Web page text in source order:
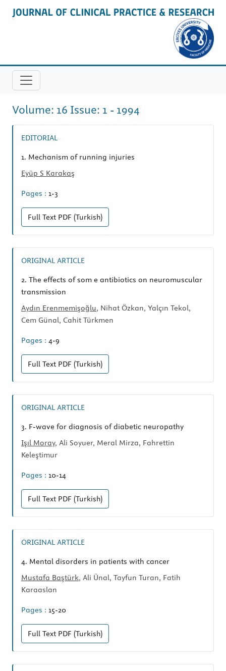
Volume: 16 Issue: 1 - 1994
EDITORIAL
1. Mechanism of running injuries
Eyüp S Karakaş
Pages : 1-3
Full Text PDF (Turkish)
ORIGINAL ARTICLE
2. The effects of som e antibiotics on neuromuscular
transmission
Aydın Erenmemişoğlu, Nihat Özkan, Yalçın Tekol,
Cem Günal, Cahit Türkmen
Pages : 4-9
Full Text PDF (Turkish)
ORIGINAL ARTICLE
3. F-wave for diagnosis of diabetic neuropathy
Işıl Moray, Ali Soyuer, Meral Mirza, Fahrettin
Keleştimur
Pages : 10-14
Full Text PDF (Turkish)
ORIGINAL ARTICLE
4. Mental disorders in patients with cancer
Mustafa Baştürk, Ali Ünal, Tayfun Turan, Fatih
Karaaslan
Pages : 15-20
Full Text PDF (Turkish)